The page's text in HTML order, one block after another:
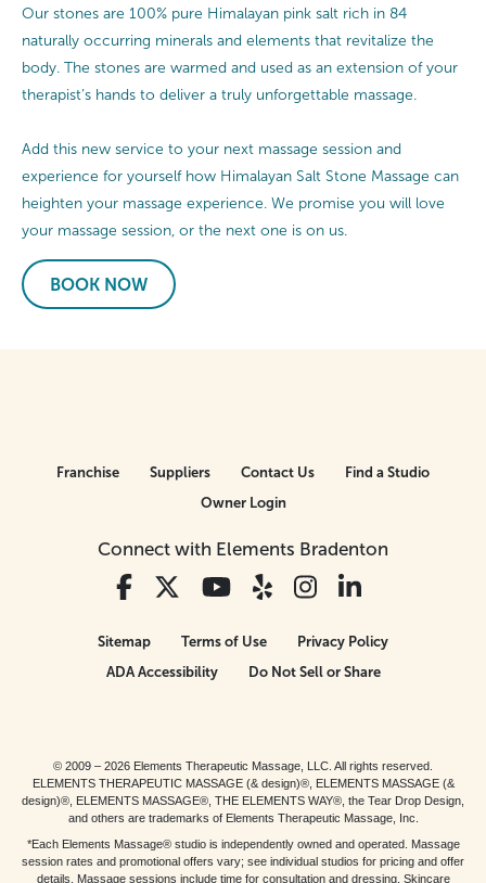
Our stones are 100% pure Himalayan pink salt rich in 84
naturally occurring minerals and elements that revitalize the
body. The stones are warmed and used as an extension of your
therapist’s hands to deliver a truly unforgettable massage.
Add this new service to your next massage session and
experience for yourself how Himalayan Salt Stone Massage can
heighten your massage experience. We promise you will love
your massage session, or the next one is on us.
BOOK NOW
Connect with Elements Bradenton
Franchise Suppliers Contact Us
Find a Studio
Owner Login
Sitemap Terms of Use
Privacy Policy
ADA Accessibility
Do Not Sell or Share
© 2009 – 2026 Elements Therapeutic Massage, LLC. All rights reserved.
ELEMENTS THERAPEUTIC MASSAGE (& design)®, ELEMENTS MASSAGE (&
design)®, ELEMENTS MASSAGE®, THE ELEMENTS WAY®, the Tear Drop Design,
and others are trademarks of Elements Therapeutic Massage, Inc.
*Each Elements Massage® studio is independently owned and operated. Massage
session rates and promotional offers vary; see individual studios for pricing and offer
details. Massage sessions include time for consultation and dressing. Skincare